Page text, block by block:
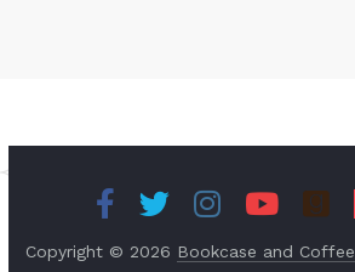
Copyright © 2026 Bookcase and Coffee